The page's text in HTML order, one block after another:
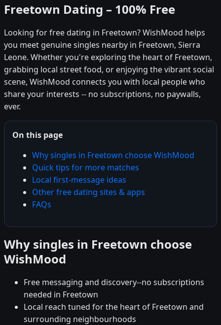
Freetown Dating – 100% Free
Looking for free dating in Freetown? WishMood helps
you meet genuine singles nearby in Freetown, Sierra
Leone. Whether you're exploring the heart of Freetown,
grabbing local street food, or enjoying the vibrant social
scene, WishMood connects you with local people who
share your interests -- no subscriptions, no paywalls,
ever.
On this page
Why singles in Freetown choose WishMood
Quick tips for more matches
Local first-message ideas
Other free dating sites & apps
FAQs
Why singles in Freetown choose
WishMood
Free messaging and discovery--no subscriptions
needed in Freetown
Local reach tuned for the heart of Freetown and
surrounding neighbourhoods